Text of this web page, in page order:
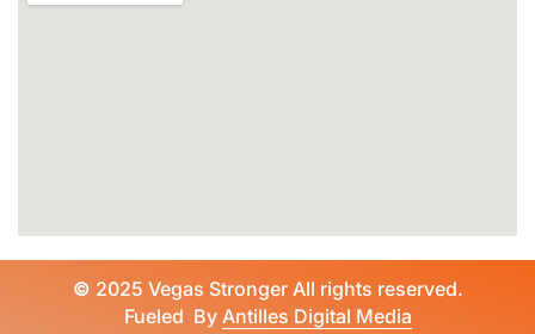
© 2025 Vegas Stronger All rights reserved.
Fueled By Antilles Digital Media